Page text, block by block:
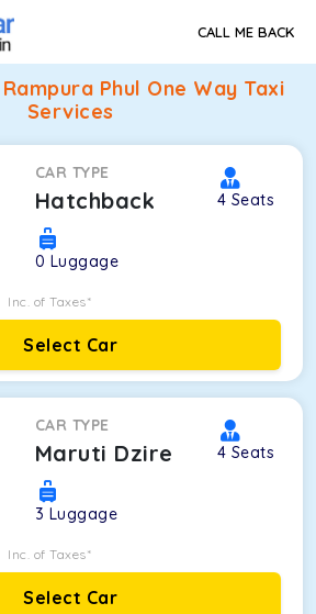
CALL ME BACK
Phul One Way Taxi
Services
CAR TYPE
Hatchback 4 Seats
0 Luggage
Inc. of Taxes*
Select Car
CAR TYPE
Maruti Dzire 4 Seats
3 Luggage
Inc. of Taxes*
Select Car